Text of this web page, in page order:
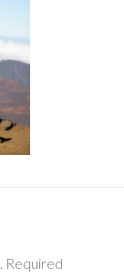
Required